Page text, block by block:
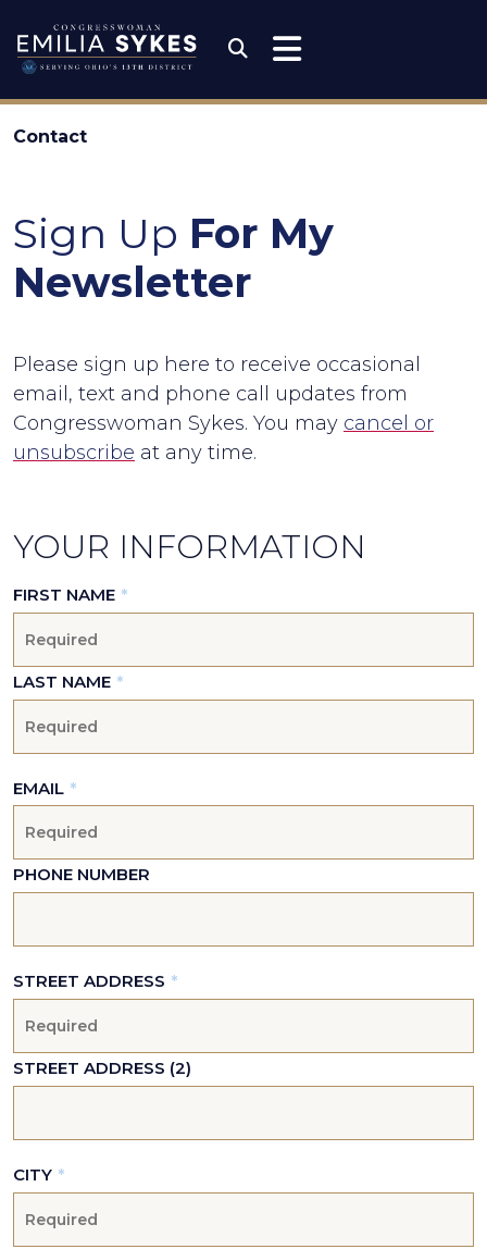
Congresswoman
Contact
Sign Up For My
Newsletter
Please sign up here to receive occasional
email, text and phone call updates from
Congresswoman Sykes. You may cancel or
unsubscribe at any time.
YOUR INFORMATION
FIRST NAME *
LAST NAME *
EMAIL *
PHONE NUMBER
STREET ADDRESS *
STREET ADDRESS (2)
CITY *